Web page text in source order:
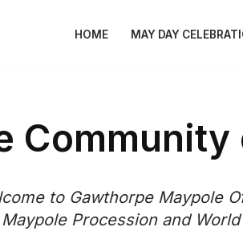
HOME MAY DAY
to Gawthorpe Maypole
Procession and